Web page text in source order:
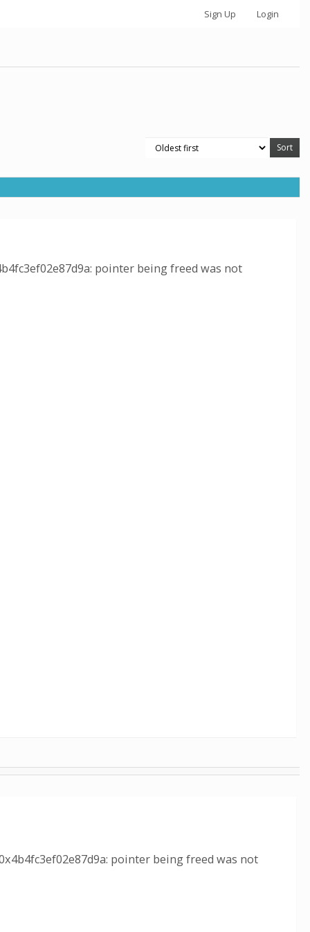
Sign Up Login
pointer being freed was not
pointer being freed was not